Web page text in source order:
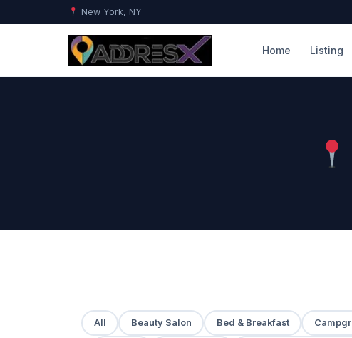
New York, NY
Home Listing
All Beauty Salon Bed & Breakfast